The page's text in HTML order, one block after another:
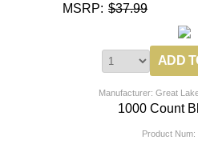
MSRP: $37.99
Manufacturer: Great
1000 Count
Product Num: